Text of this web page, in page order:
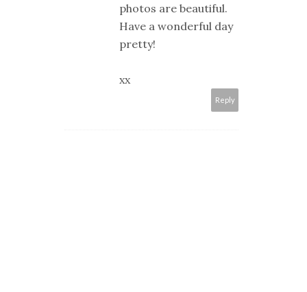
photos are beautiful.
Have a wonderful day
pretty!
xx
Reply